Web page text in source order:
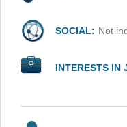
SOCIAL: Not
INTERESTS IN